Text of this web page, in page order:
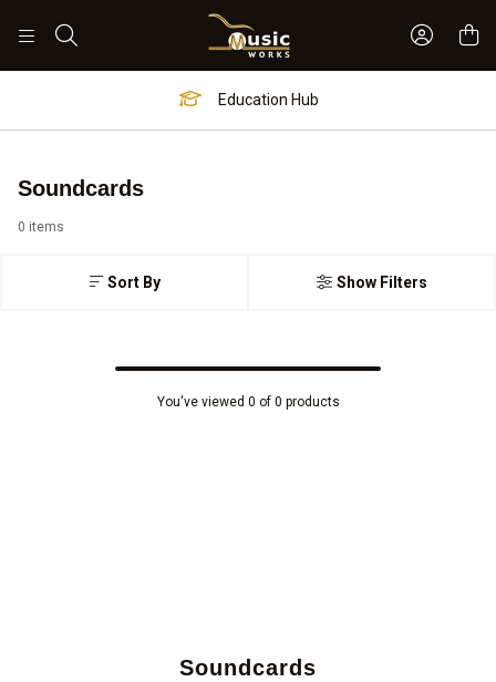
Sign In
Education Hub
Soundcards
Sort By
0 items
Show Filters
You've viewed 0 of 0 products
Soundcards